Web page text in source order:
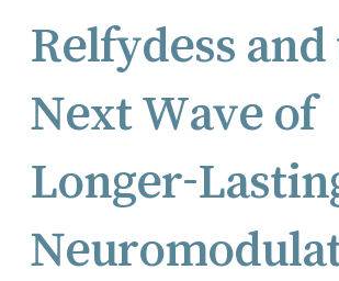
Relfydess and
Next Wave of
Longer-